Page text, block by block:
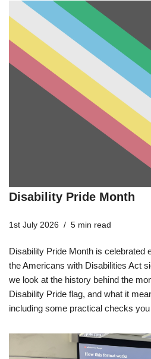
Disability Pride Month
1st July 2026 5 min read
Disability Pride Month is celebrated
the Americans with Disabilities Act
we look at the history behind the
Disability Pride flag, and what it
including some practical checks